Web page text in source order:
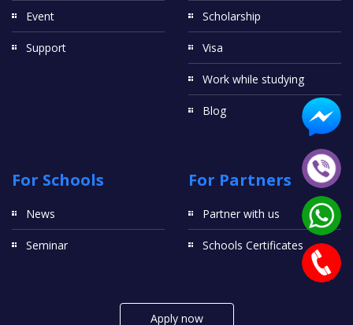
Event
Support
Scholarship
Visa
Work while studying
Blog
For Schools
News
Seminar
For Partners
Partner with us
Schools Certificates
Apply now